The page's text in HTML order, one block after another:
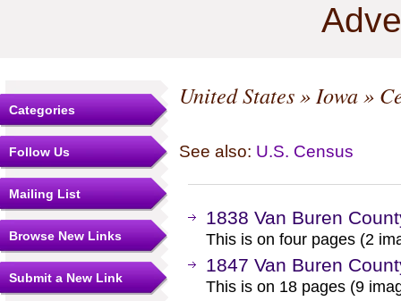
Categories
Follow Us
Mailing List
Browse New Links
Submit a New Link
United States»Iowa»
See also: U.S. Census
1838 Van Buren
This is on four pages (2
1847 Van Buren
This is on 18 pages (9